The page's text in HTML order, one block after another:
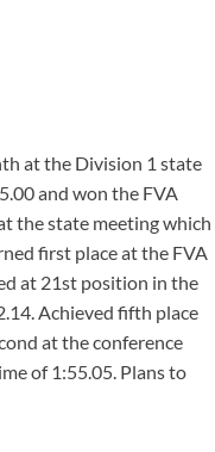
at the Division 1 state
and won the FVA
the state meeting which
first place at the FVA
at 21st position in the
Achieved fifth place
at the conference
of 1:55.05. Plans to